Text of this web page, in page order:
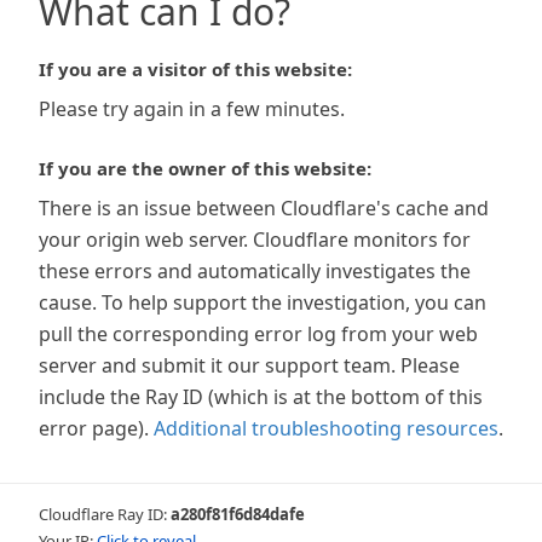
What can I do?
If you are a visitor of this website:
Please try again in a few minutes.
If you are the owner of this website:
There is an issue between Cloudflare's cache and
your origin web server. Cloudflare monitors for
these errors and automatically investigates the
cause. To help support the investigation, you can
pull the corresponding error log from your web
server and submit it our support team. Please
include the Ray ID (which is at the bottom of this
error page). Additional troubleshooting resources.
Cloudflare Ray ID:a280f81f6d84dafe